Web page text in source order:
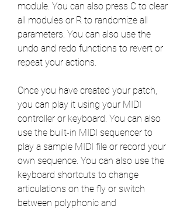
module. You can also press C to clear
all modules or R to randomize all
parameters. You can also use the
undo and redo functions to revert or
repeat your actions.
Once you have created your patch,
you can play it using your MIDI
controller or keyboard. You can also
use the built-in MIDI sequencer to
play a sample MIDI file or record your
own sequence. You can also use the
keyboard shortcuts to change
articulations on the fly or switch
between polyphonic and